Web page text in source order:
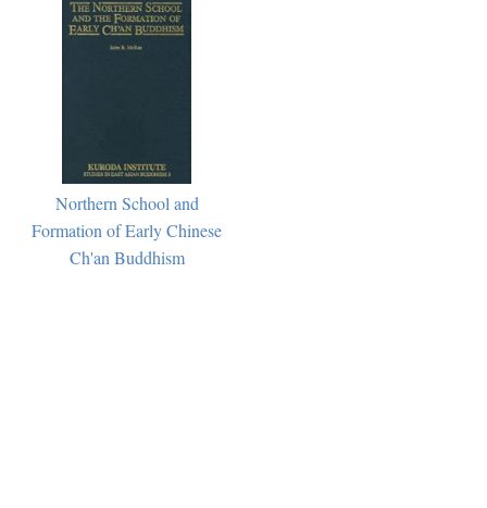
Northern School and
Formation of Early Chinese
Ch'an Buddhism